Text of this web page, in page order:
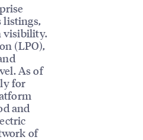
listings,
visibility.
(LPO),
As of
for
and
of